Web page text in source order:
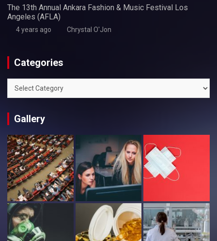
The 13th Annual Ankara Fashion & Music Festival Los
Angeles (AFLA)
4 years ago Chrystal O'Jon
Categories
Categories
Gallery